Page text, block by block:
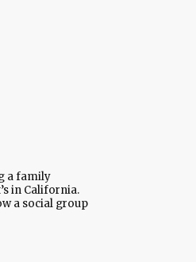
a family
in California.
a social group